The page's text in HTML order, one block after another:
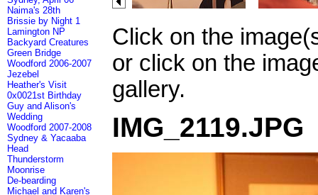
Naima's 28th
Brissie by Night 1
Lamington NP
Backyard Creatures
Green Bridge
Woodford 2006-2007
Jezebel
Heather's Visit
0x0021st Birthday
Guy and Alison's
Wedding
Woodford 2007-2008
Sydney & Yacaaba
Head
Thunderstorm
Moonrise
De-bearding
Michael and Karen's
Click on the
or click on the
gallery.
IMG_2119.JPG